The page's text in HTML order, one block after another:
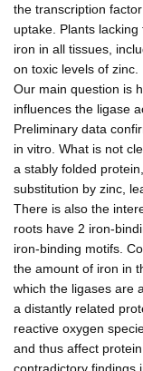
the transcription
uptake. Plants
iron in all tissues,
on toxic levels of zinc.
Our main question is
influences the ligase
Preliminary data
in vitro. What is not
a stably folded
substitution by zinc,
There is also the
roots have 2 iron-
iron-binding motifs.
the amount of iron in
which the ligases are
a distantly related
reactive oxygen
and thus affect
contradictory findings